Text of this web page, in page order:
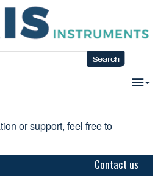
or support, feel free to
Contact us